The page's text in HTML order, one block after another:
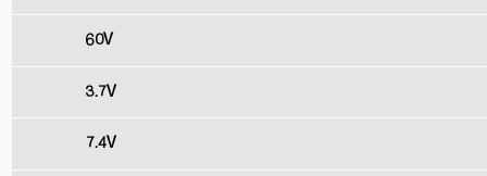
60V
3.7V
7.4V